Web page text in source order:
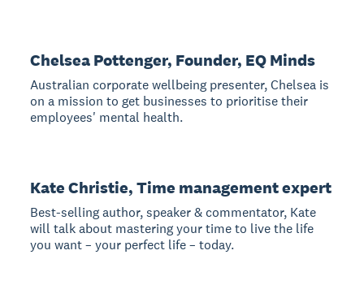
Chelsea Pottenger, Founder, EQ Minds
Australian corporate wellbeing presenter, Chelsea is
on a mission to get businesses to prioritise their
employees' mental health.
Kate Christie, Time management expert
Best-selling author, speaker & commentator, Kate
will talk about mastering your time to live the life
you want – your perfect life – today.